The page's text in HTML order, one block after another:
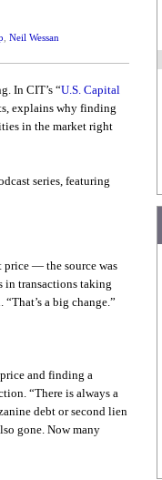
Neil Wessan
In CIT’s “U.S. Capital
explains why finding
in the market right
series, featuring
price — the source was
in transactions taking
a big change.”
and finding a
“There is always a
debt or second lien
gone. Now many